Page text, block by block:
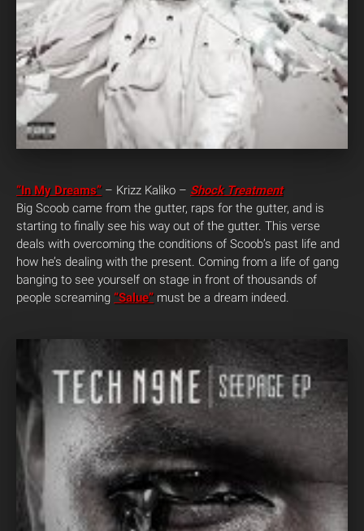
“In My Dreams” – Krizz Kaliko – Shock Treatment
Big Scoob came from the gutter, raps for the gutter, and is
starting to finally see his way out of the gutter. This verse
deals with overcoming the conditions of Scoob’s past life and
how he’s dealing with the present. Coming from a life of gang
banging to see yourself on stage in front of thousands of
people screaming “Salue” must be a dream indeed.